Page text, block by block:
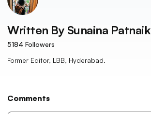
Written By Sunaina Patnaik
5184 Followers
Former Editor, LBB, Hyderabad.
Comments